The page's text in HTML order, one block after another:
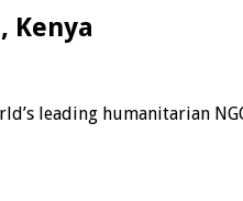
Kenya
leading humanitarian